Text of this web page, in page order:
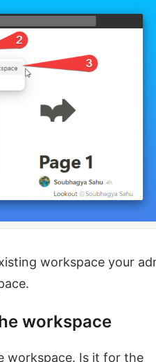
workspace your
workspace
workspace. Is it for the